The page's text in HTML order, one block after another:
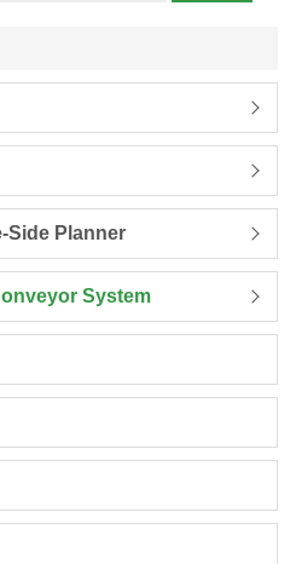
Side Planner
System